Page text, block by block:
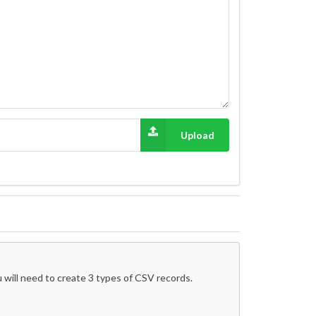
Upload
will need to create 3 types of CSV records.